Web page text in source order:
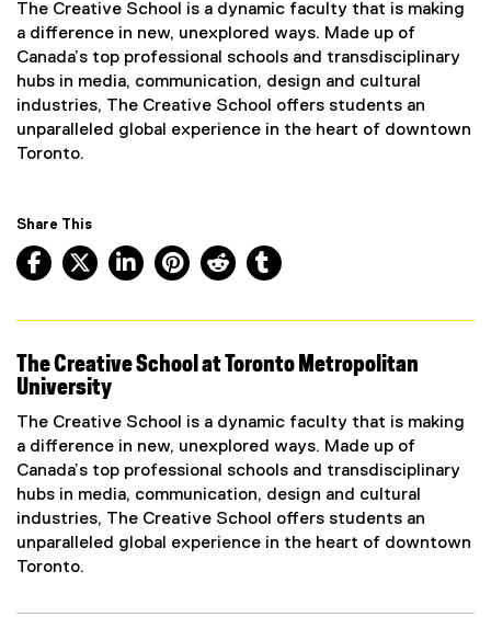
The Creative School is a dynamic faculty that is making
a difference in new, unexplored ways. Made up of
Canada’s top professional schools and transdisciplinary
hubs in media, communication, design and cultural
industries, The Creative School offers students an
unparalleled global experience in the heart of downtown
Toronto.
Share This
Facebook, opens new window
X, opens new window
LinkedIn, opens new window
Pinterest, opens new window
Reddit, opens new window
The Creative School at Toronto Metropolitan
University
The Creative School is a dynamic faculty that is making
a difference in new, unexplored ways. Made up of
Canada’s top professional schools and transdisciplinary
hubs in media, communication, design and cultural
industries, The Creative School offers students an
unparalleled global experience in the heart of downtown
Toronto.